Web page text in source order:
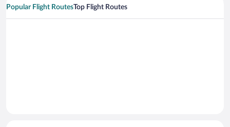
Popular Flight RoutesTop Flight Routes